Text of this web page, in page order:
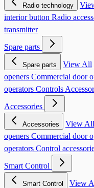
Radio technology
interior button Radio
transmitter
Spare parts
Spare parts View All
openers Commercial door
operators Controls
Accessories
Accessories View All
openers Commercial door
operators Control
Smart Control
Smart Control View